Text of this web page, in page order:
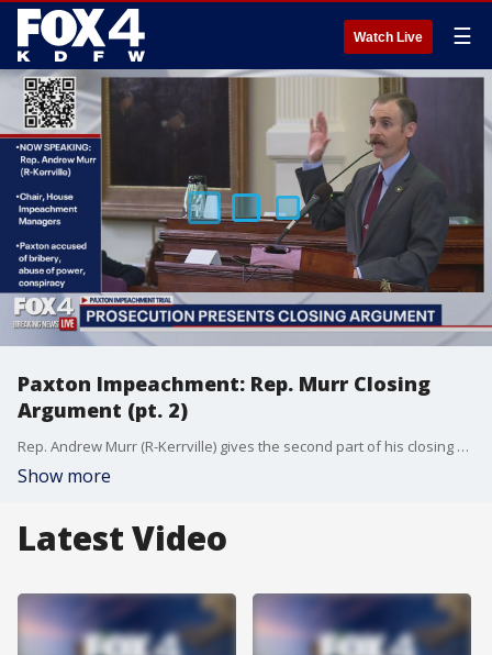
Watch Live ☰
Paxton Impeachment: Rep. Murr Closing
Argument (pt. 2)
Rep. Andrew Murr (R-Kerrville) gives the second part of his closing argument on behalf of the House impeachment managers in the impeachment trial of Texas attorney general Ken Paxton.
Show more
Latest Video